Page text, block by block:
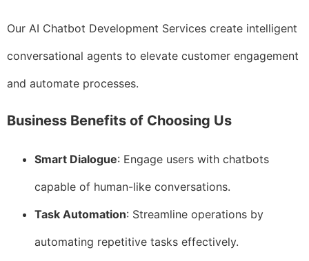
Our AI Chatbot Development Services create intelligent
conversational agents to elevate customer engagement
and automate processes.
Business Benefits of Choosing Us
Smart Dialogue: Engage users with chatbots
capable of human-like conversations.
Task Automation: Streamline operations by
automating repetitive tasks effectively.